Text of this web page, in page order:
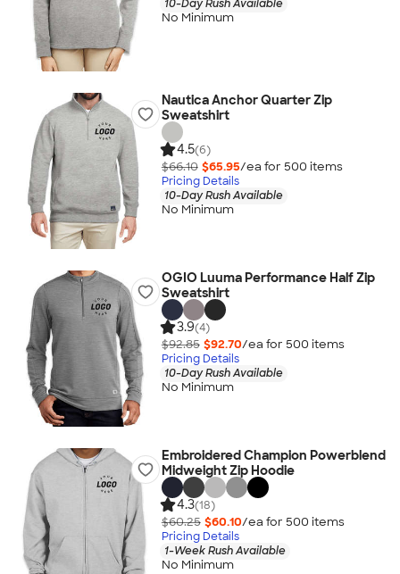
10-Day Rush Available
No Minimum
Nautica Anchor Quarter Zip
Sweatshirt
4.5(6)
$66.10 $65.95/ea for 500 items
Pricing Details
10-Day Rush Available
No Minimum
OGIO Luuma Performance Half Zip
Sweatshirt
3.9(4)
$92.85 $92.70/ea for 500 items
Pricing Details
10-Day Rush Available
No Minimum
Embroidered Champion Powerblend
Midweight Zip Hoodie
4.3(18)
$60.25 $60.10/ea for 500 items
Pricing Details
1-Week Rush Available
No Minimum